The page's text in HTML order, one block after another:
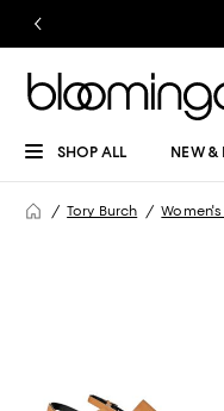
SHOP ALL NEW &
Tory Burch